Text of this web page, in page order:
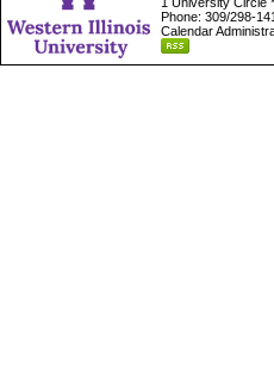
Phone: 309/298-
Calendar